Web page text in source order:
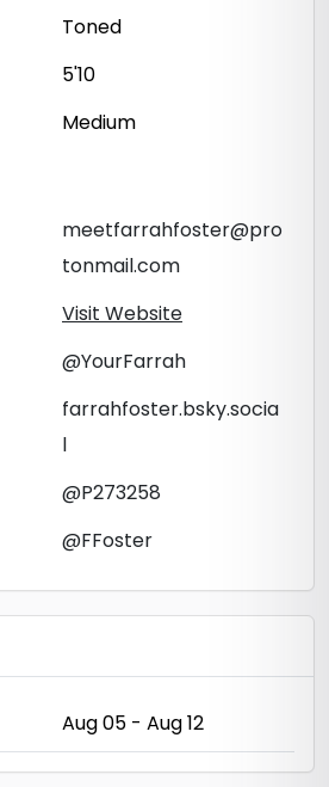
Toned
5'10
Medium
meetfarrahfoster@pro
tonmail.com
Visit Website
@YourFarrah
farrahfoster.bsky.socia
l
@P273258
@FFoster
Aug 05 - Aug 12